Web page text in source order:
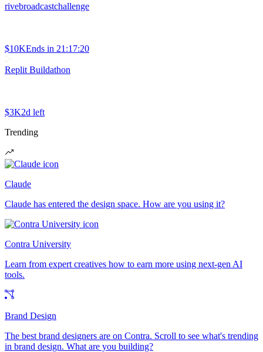
rivebroadcastchallenge
$10KEnds in 21:17:20
Replit Buildathon
$3K2d left
Trending
Claude
Claude has entered the design space. How are you using it?
Contra University
Learn from expert creatives how to earn more using next-gen AI
tools.
Brand Design
The best brand designers are on Contra. Scroll to see what's trending
in brand design. What are you building?